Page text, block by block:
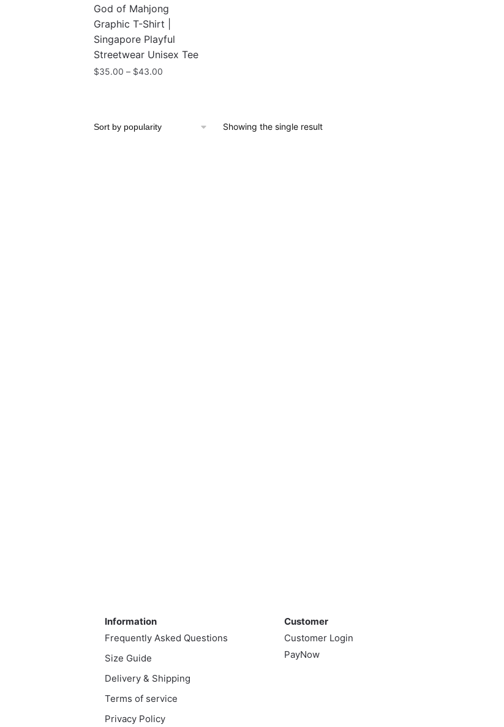
God of Mahjong
Graphic T-Shirt |
Singapore Playful
Streetwear Unisex Tee
$35.00 – $43.00
has
Showing the single result
Information
Frequently Asked Questions
Size Guide
Delivery & Shipping
Terms of service
Privacy Policy
Customer
Customer Login
PayNow